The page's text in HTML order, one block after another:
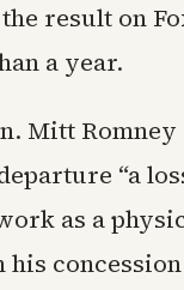
result on
a year.
Mitt
“a
as a
his